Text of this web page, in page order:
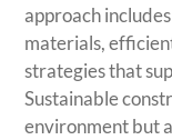
approach
materials,
strategies that
Sustainable
environment but